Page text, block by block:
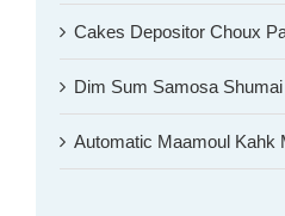
Cakes Depositor Choux
Dim Sum Samosa
Automatic Maamoul Kahk